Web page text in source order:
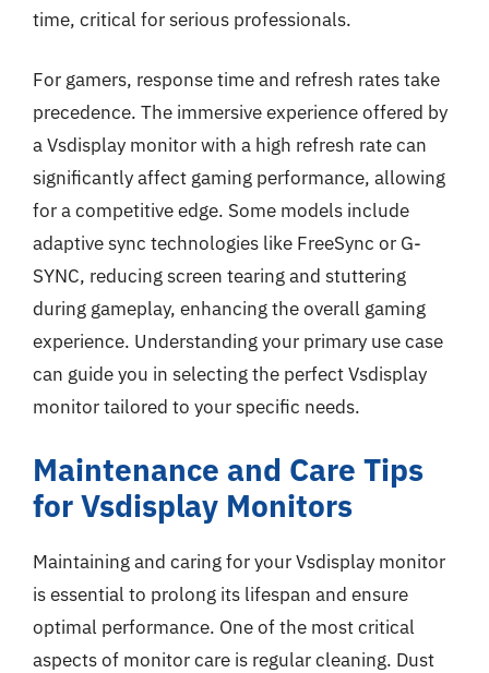
time, critical for serious professionals.
For gamers, response time and refresh rates take
precedence. The immersive experience offered by
a Vsdisplay monitor with a high refresh rate can
significantly affect gaming performance, allowing
for a competitive edge. Some models include
adaptive sync technologies like FreeSync or G-
SYNC, reducing screen tearing and stuttering
during gameplay, enhancing the overall gaming
experience. Understanding your primary use case
can guide you in selecting the perfect Vsdisplay
monitor tailored to your specific needs.
Maintenance and Care Tips
for Vsdisplay Monitors
Maintaining and caring for your Vsdisplay monitor
is essential to prolong its lifespan and ensure
optimal performance. One of the most critical
aspects of monitor care is regular cleaning. Dust